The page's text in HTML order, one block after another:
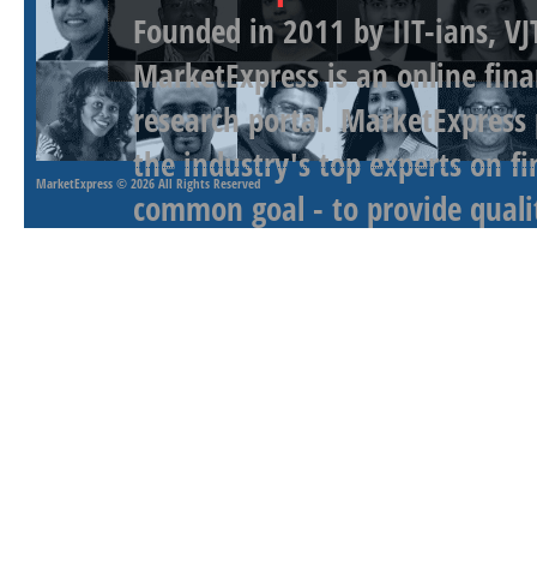
Founded in 2011 by IIT-ians,
MarketExpress is an online
research portal.
the industry's top experts on
common goal - to provide
MarketExpress © 2026 All Rights Reserved